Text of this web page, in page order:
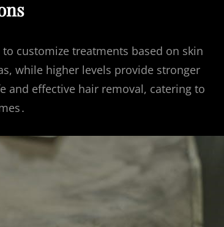
customize treatments based on skin
while higher levels provide stronger
and effective hair removal, catering to